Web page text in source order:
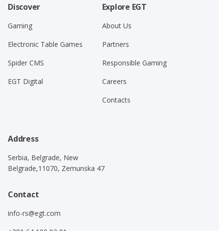
Discover
Gaming
Electronic Table Games
Spider CMS
EGT Digital
Explore EGT
About Us
Partners
Responsible Gaming
Careers
Contacts
Address
Serbia, Belgrade, New
Belgrade,11070, Zemunska 47
Contact
info-rs@egt.com